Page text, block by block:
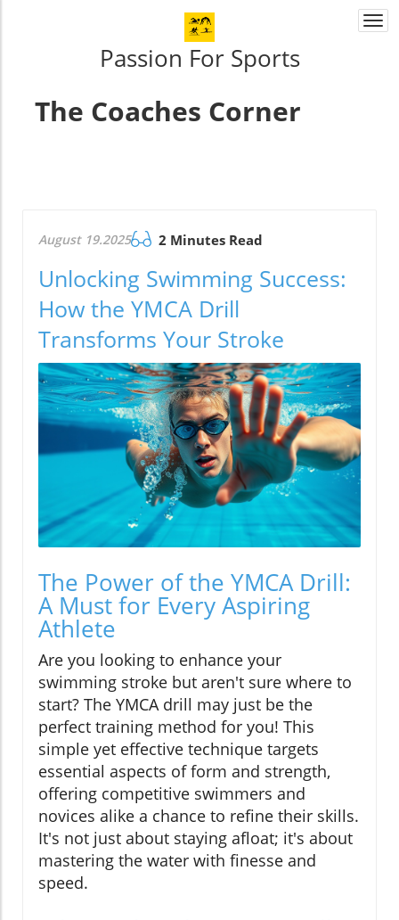
Passion For Sports
The Coaches Corner
August 19.2025 2 Minutes Read
Unlocking Swimming Success:
How the YMCA Drill
Transforms Your Stroke
The Power of the YMCA Drill:
A Must for Every Aspiring
Athlete
Are you looking to enhance your
swimming stroke but aren't sure where to
start? The YMCA drill may just be the
perfect training method for you! This
simple yet effective technique targets
essential aspects of form and strength,
offering competitive swimmers and
novices alike a chance to refine their skills.
It's not just about staying afloat; it's about
mastering the water with finesse and
speed.